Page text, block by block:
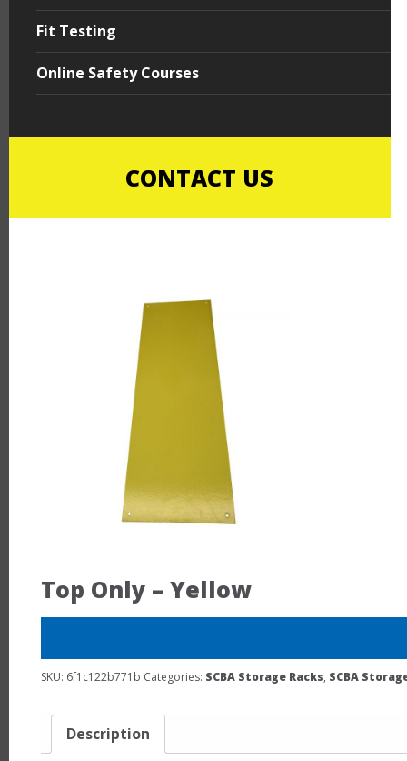
Fit Testing
Online Safety Courses
CONTACT US
Top Only – Yellow
SKU: 6f1c122b771b Categories: SCBA Storage Racks, SCBA
Description